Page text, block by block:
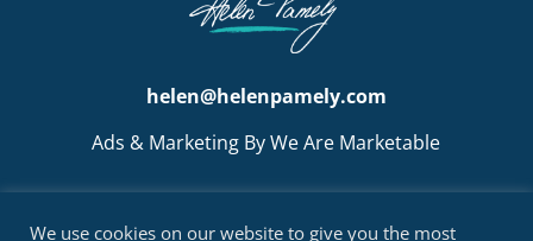
helen@helenpamely.com
Ads & Marketing By We Are Marketable
BOOK A CALL
We use cookies on our website to give you the most